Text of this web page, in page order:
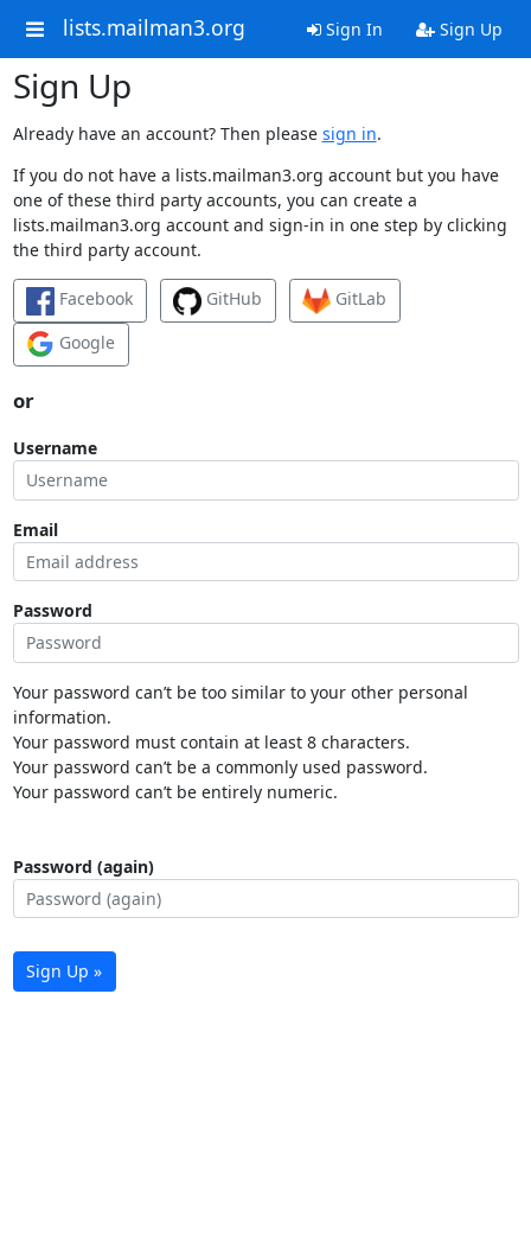
lists.mailman3.org Sign In Sign Up
Sign Up
Already have an account? Then please sign in.
If you do not have a lists.mailman3.org account but you have
one of these third party accounts, you can create a
lists.mailman3.org account and sign-in in one step by clicking
the third party account.
Facebook GitHub
GitLab
Google
or
Username
Email
Password
Your password can’t be too similar to your other personal
information.
Your password must contain at least 8 characters.
Your password can’t be a commonly used password.
Your password can’t be entirely numeric.
Password (again)
Sign Up »